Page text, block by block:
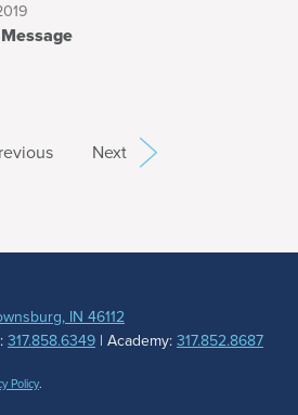
Defeated | Message
Next
IN 46112
317.858.6349 | Academy:317.852.8687
Policy.